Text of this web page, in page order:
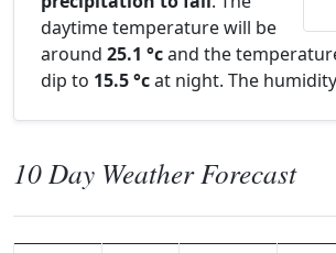
daytime temperature will be
around 25.1 °cand the
dip to 15.5 °cat night. The
10 Day Weather Forecast